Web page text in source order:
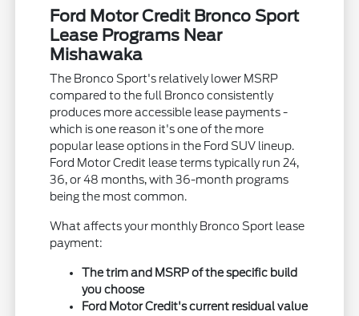
Ford Motor Credit Bronco Sport
Lease Programs Near
Mishawaka
The Bronco Sport's relatively lower MSRP
compared to the full Bronco consistently
produces more accessible lease payments -
which is one reason it's one of the more
popular lease options in the Ford SUV lineup.
Ford Motor Credit lease terms typically run 24,
36, or 48 months, with 36-month programs
being the most common.
What affects your monthly Bronco Sport lease
payment:
The trim and MSRP of the specific build
you choose
Ford Motor Credit's current residual value